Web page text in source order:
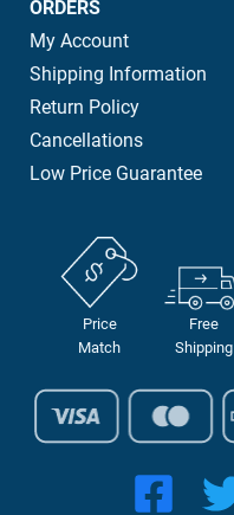
ORDERS
My Account
Shipping Information
Return Policy
Cancellations
Low Price Guarantee
Price
Match
Free
Shipping